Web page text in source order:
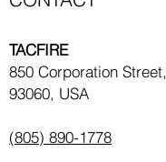
TACFIRE
850 Corporation
93060, USA
(805) 890-1778